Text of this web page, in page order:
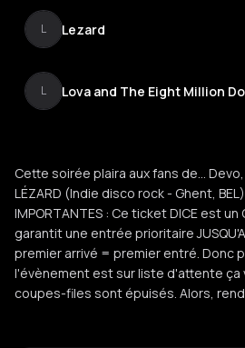
L Lezard
L Lova and The Eight Million
Cette soirée plaira aux fans de...
LÉZARD (Indie disco rock - Ghent,
IMPORTANTES : Ce ticket DICE est un
garantit une entrée prioritaire
premier arrivé = premier entré. Donc
l'évènement est sur liste d'attente ça
coupes-files sont épuisés. Alors,